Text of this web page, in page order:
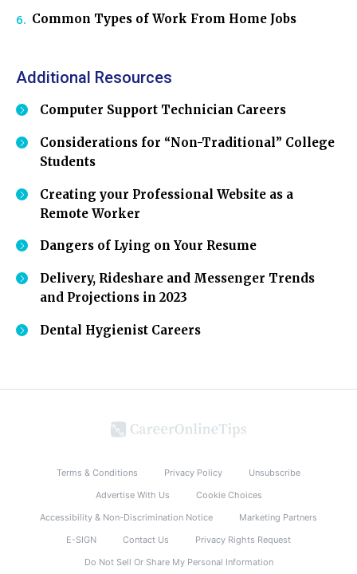
Common Types of Work From Home Jobs
Additional Resources
Computer Support Technician Careers
Considerations for “Non-Traditional” College
Students
Creating your Professional Website as a
Remote Worker
Dangers of Lying on Your Resume
Delivery, Rideshare and Messenger Trends
and Projections in 2023
Dental Hygienist Careers
Terms & Conditions Privacy Policy
Unsubscribe
Advertise With Us
Cookie Choices
Accessibility & Non-Discrimination Notice
Marketing Partners
E-SIGN
Contact Us
Privacy Rights Request
Do Not Sell Or Share My Personal Information